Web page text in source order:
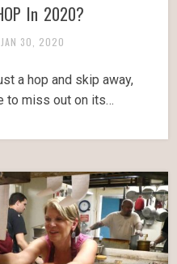
In 2020?
JAN 30, 2020
a hop and skip away,
to miss out on its…